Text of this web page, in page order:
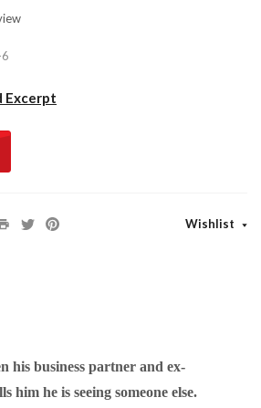
Excerpt
Wishlist
his business partner and ex-
him he is seeing someone else.